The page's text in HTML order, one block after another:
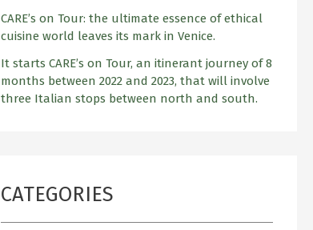
CARE’s on Tour: the ultimate essence of ethical
cuisine world leaves its mark in Venice.
It starts CARE’s on Tour, an itinerant journey of 8
months between 2022 and 2023, that will involve
three Italian stops between north and south.
CATEGORIES